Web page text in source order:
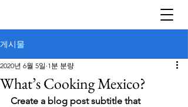
게시물
What’s Cooking Mexico?
2020년 6월 5일 1분 분량
Create a blog post subtitle that